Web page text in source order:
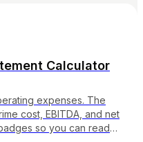
Calculator
expenses. The
cost, EBITDA, and net
so you can read